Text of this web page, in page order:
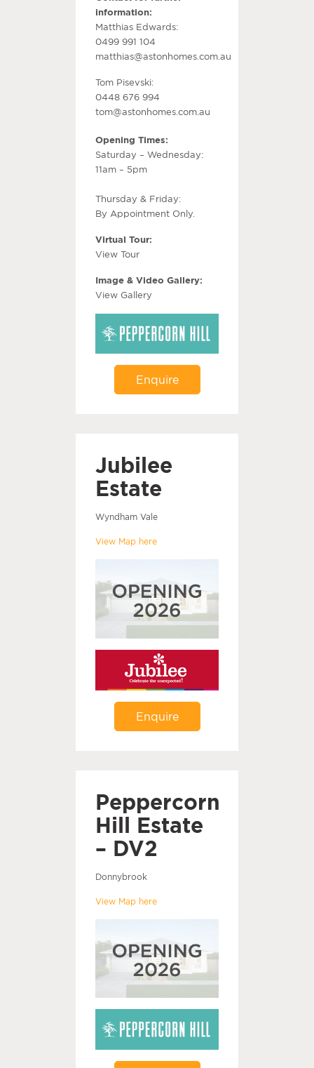
information:
Matthias Edwards:
0499 991 104
matthias@astonhomes.com.au
Tom Pisevski:
0448 676 994
tom@astonhomes.com.au
Opening Times:
Saturday – Wednesday:
11am – 5pm
Thursday & Friday:
By Appointment Only.
Virtual Tour:
View Tour
Image & Video Gallery:
View Gallery
Enquire
Jubilee
Estate
Wyndham Vale
View Map here
Enquire
Peppercorn
Hill Estate
– DV2
Donnybrook
View Map here